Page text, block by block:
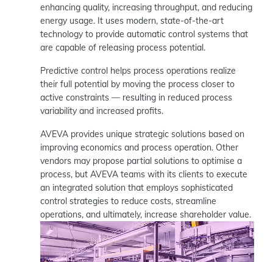
enhancing quality, increasing throughput, and reducing
energy usage. It uses modern, state-of-the-art
technology to provide automatic control systems that
are capable of releasing process potential.
Predictive control helps process operations realize
their full potential by moving the process closer to
active constraints — resulting in reduced process
variability and increased profits.
AVEVA provides unique strategic solutions based on
improving economics and process operation. Other
vendors may propose partial solutions to optimise a
process, but AVEVA teams with its clients to execute
an integrated solution that employs sophisticated
control strategies to reduce costs, streamline
operations, and ultimately, increase shareholder value.